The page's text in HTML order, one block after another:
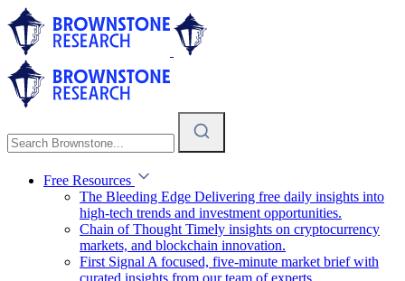
Free Resources
The Bleeding Edge Delivering free daily insights into
high-tech trends and investment opportunities.
Chain of Thought Timely insights on cryptocurrency
markets, and blockchain innovation.
First Signal A focused, five-minute market brief with
curated insights from our team of experts.